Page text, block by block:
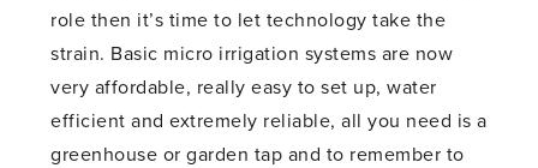
role then it’s time to let technology take the
strain. Basic micro irrigation systems are now
very affordable, really easy to set up, water
efficient and extremely reliable, all you need is a
greenhouse or garden tap and to remember to